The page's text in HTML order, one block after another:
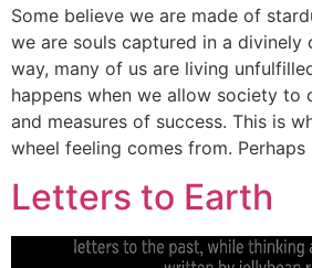
Some believe we are made of
we are souls captured in a divinely
way, many of us are living
happens when we allow society to
and measures of success. This is
wheel feeling comes from.
Letters to Earth